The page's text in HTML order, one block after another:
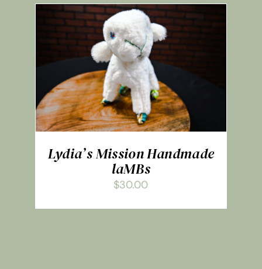
ADD TO CART
DETAILS
Lydia’s Mission Handmade
laMBs
$30.00